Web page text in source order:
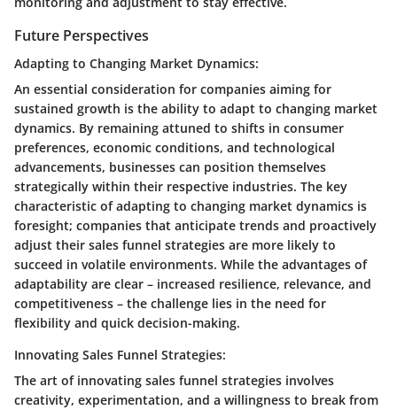
Future Perspectives
Adapting to Changing Market Dynamics:
An essential consideration for companies aiming for
sustained growth is the ability to adapt to changing market
dynamics. By remaining attuned to shifts in consumer
preferences, economic conditions, and technological
advancements, businesses can position themselves
strategically within their respective industries. The key
characteristic of adapting to changing market dynamics is
foresight; companies that anticipate trends and proactively
adjust their sales funnel strategies are more likely to
succeed in volatile environments. While the advantages of
adaptability are clear – increased resilience, relevance, and
competitiveness – the challenge lies in the need for
flexibility and quick decision-making.
Innovating Sales Funnel Strategies:
The art of innovating sales funnel strategies involves
creativity, experimentation, and a willingness to break from